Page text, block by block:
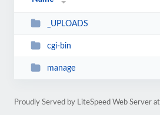
_UPLOADS
cgi-bin
manage
Proudly Served by LiteSpeed Web Server